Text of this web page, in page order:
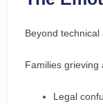
Beyond technical
Families grieving
Legal